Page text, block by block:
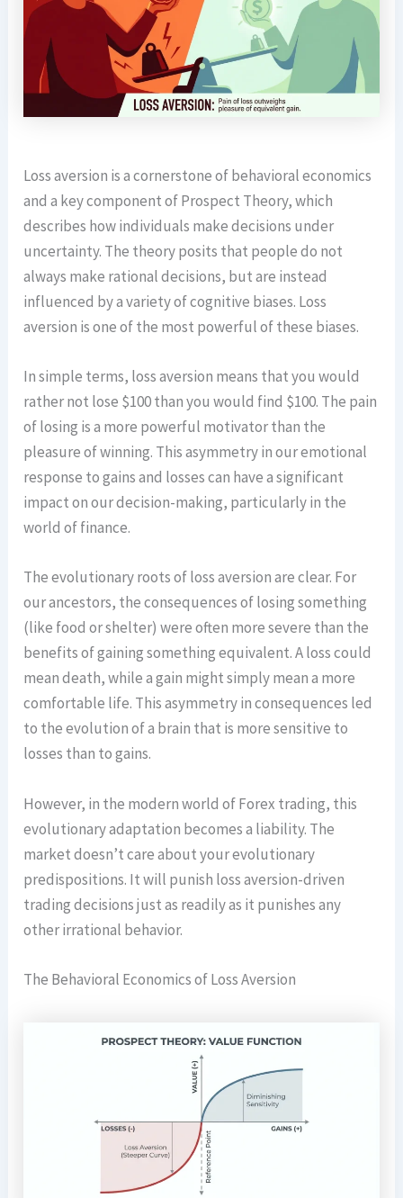
Loss aversion is a cornerstone of behavioral economics
and a key component of Prospect Theory, which
describes how individuals make decisions under
uncertainty. The theory posits that people do not
always make rational decisions, but are instead
influenced by a variety of cognitive biases. Loss
aversion is one of the most powerful of these biases.
In simple terms, loss aversion means that you would
rather not lose $100 than you would find $100. The pain
of losing is a more powerful motivator than the
pleasure of winning. This asymmetry in our emotional
response to gains and losses can have a significant
impact on our decision-making, particularly in the
world of finance.
The evolutionary roots of loss aversion are clear. For
our ancestors, the consequences of losing something
(like food or shelter) were often more severe than the
benefits of gaining something equivalent. A loss could
mean death, while a gain might simply mean a more
comfortable life. This asymmetry in consequences led
to the evolution of a brain that is more sensitive to
losses than to gains.
However, in the modern world of Forex trading, this
evolutionary adaptation becomes a liability. The
market doesn’t care about your evolutionary
predispositions. It will punish loss aversion-driven
trading decisions just as readily as it punishes any
other irrational behavior.
The Behavioral Economics of Loss Aversion